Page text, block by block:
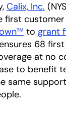
Calix, Inc.
first
to grant
68
at no
to benefit
same